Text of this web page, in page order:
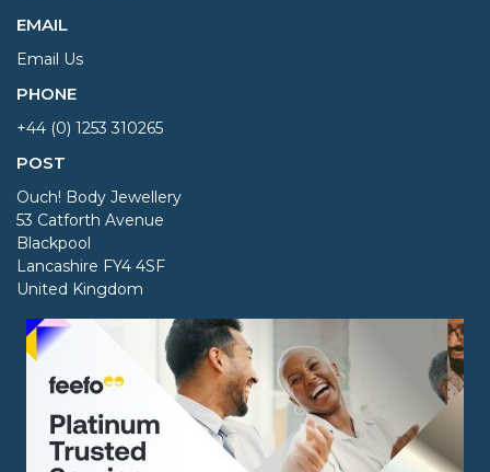
EMAIL
Email Us
PHONE
+44 (0) 1253 310265
POST
Ouch! Body Jewellery
53 Catforth Avenue
Blackpool
Lancashire FY4 4SF
United Kingdom